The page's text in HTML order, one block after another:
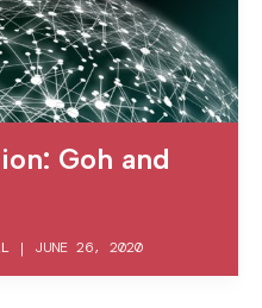
Goh and
| JUNE 26, 2020